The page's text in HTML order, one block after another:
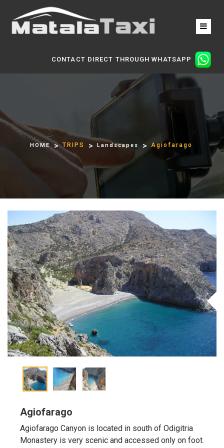
CONTACT DIRECT THROUGH WHATSAPP
HOME TRIPS Landscapes Agiofarago
Agiofarago
Agiofarago Canyon is located in south of Odigitria
Monastery is very scenic and accessed only on foot.